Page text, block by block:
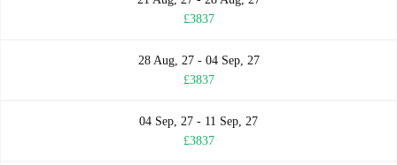
£3837
28 Aug, 27 - 04 Sep, 27
£3837
04 Sep, 27 - 11 Sep, 27
£3837